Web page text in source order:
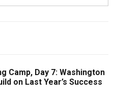
Camp, Day 7: Washington
on Last Year’s Success